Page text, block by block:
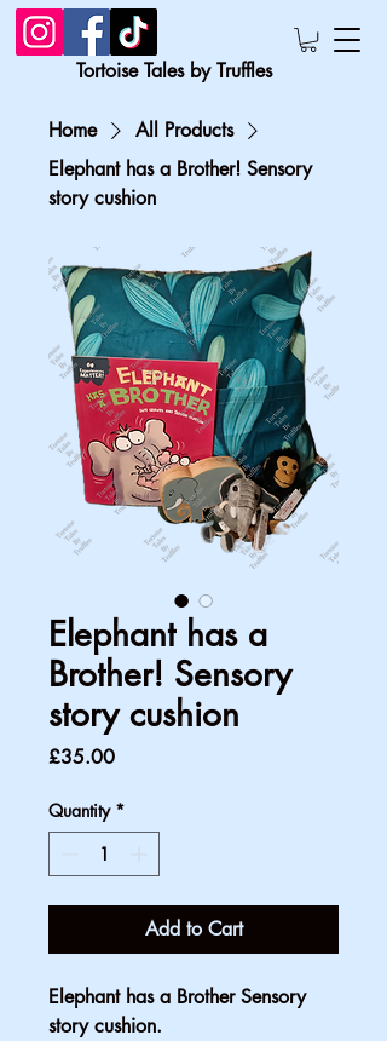
Tortoise Tales by Truffles
Home
All Products
Elephant has a Brother! Sensory
story cushion
Elephant has a
Brother! Sensory
story cushion
£35.00Price
Quantity *
Add to Cart
Elephant has a Brother Sensory
story cushion.